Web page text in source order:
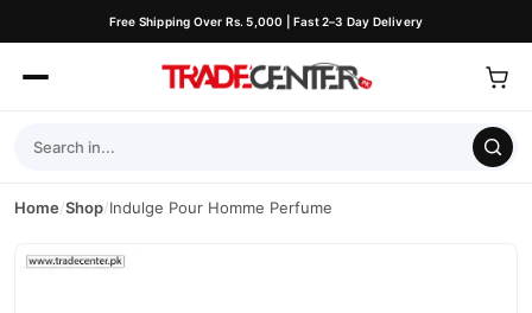
Free Shipping Over Rs. 5,000 | Fast 2–3 Day Delivery
Home/Shop/Indulge Pour Homme Perfume